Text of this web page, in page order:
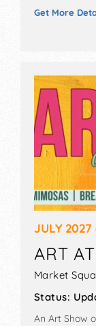
Local talent
Get More
JULY 2027
ART
Market
Status:
An Art Show